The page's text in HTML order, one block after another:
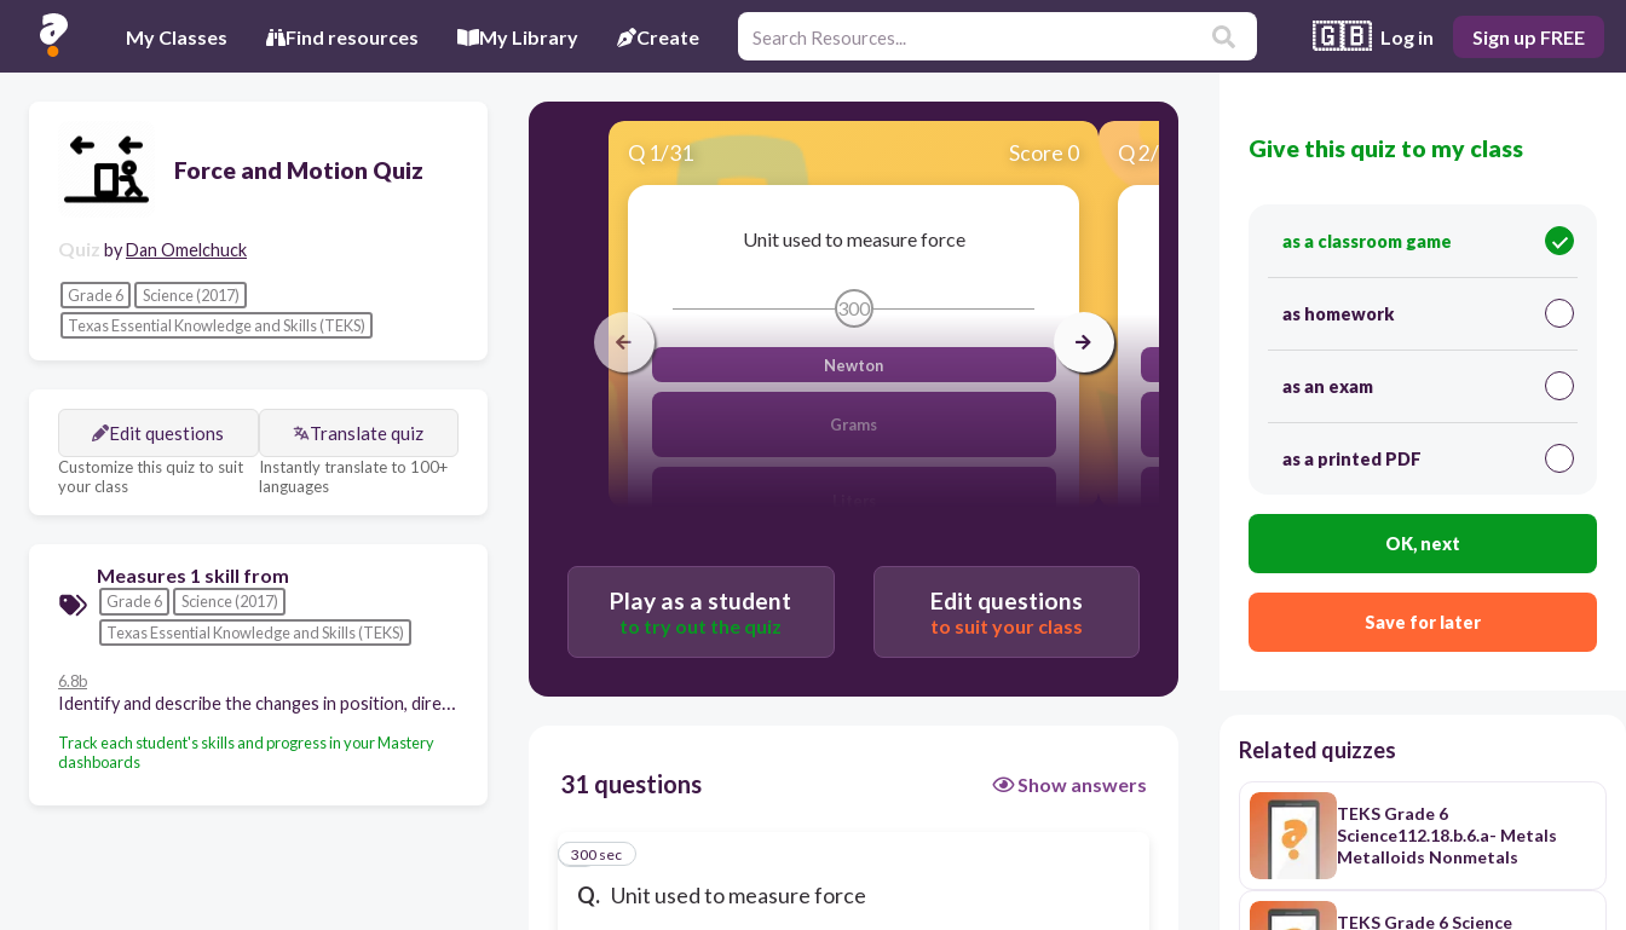
My Classes Find resources My Library Create 🇬🇧 Log in Sign up FREE
Force and Motion Quiz
Quiz byDan Omelchuck
Grade 6
Science (2017)
Texas Essential Knowledge and Skills (TEKS)
Edit questions
Customize this quiz to suit
your class
Translate quiz
Instantly translate to 100+
languages
Measures 1 skill from
Grade 6
Science (2017)
Texas Essential Knowledge and Skills (TEKS)
6.8b
Track each student's skills and progress in your Mastery
dashboards
Q 1/31 Score 0
Unit used to measure force
300
Newton
Grams
Q2/31 Score 0
Push or Pull between objects
30
Energy
Play as a student
to try out the quiz
Edit questions
to suit your class
31 questions Show answers
Q. Unit used to measure force
1
300 sec
Give this quiz to my class
as a classroom game
as homework
as an exam
as a printed PDF
OK, next
Save for later
Related quizzes
TEKS Grade 6
Science112.18.b.6.a- Metals
Metalloids Nonmetals
TEKS Grade 6 Science